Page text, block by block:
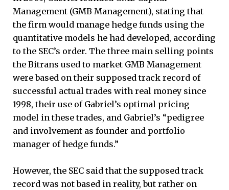
Management (GMB Management), stating that
the firm would manage hedge funds using the
quantitative models he had developed, according
to the SEC’s order. The three main selling points
the Bitrans used to market GMB Management
were based on their supposed track record of
successful actual trades with real money since
1998, their use of Gabriel’s optimal pricing
model in these trades, and Gabriel’s “pedigree
and involvement as founder and portfolio
manager of hedge funds.”
However, the SEC said that the supposed track
record was not based in reality, but rather on